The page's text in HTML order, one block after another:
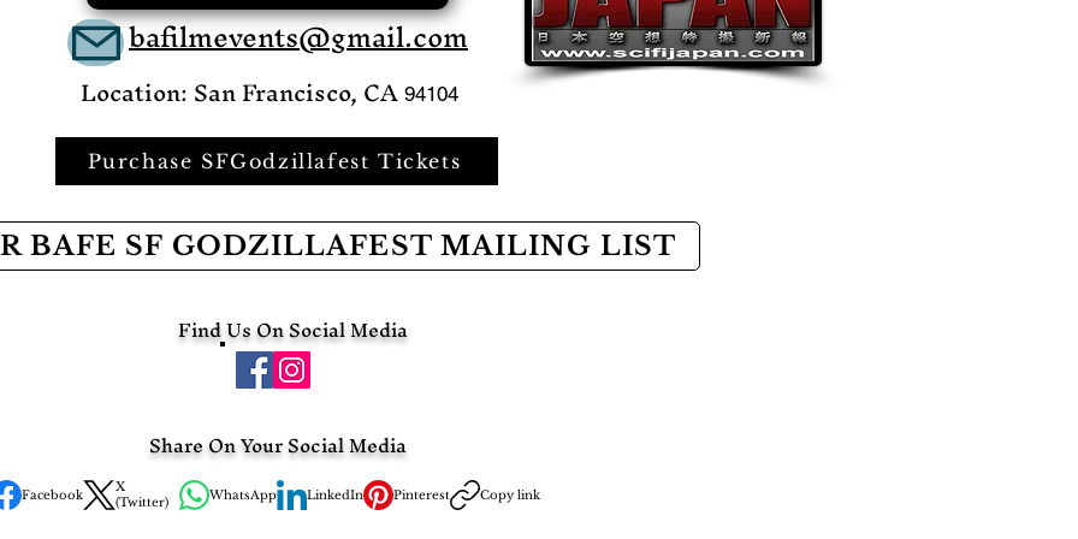
Location: San Francisco, CA 94104
bafilmevents@gmail.com
Purchase SFGodzillafest Tickets
BAFE SF GODZILLAFEST MAILING LIST
Find Us On Social Media
Share On Your Social Media
Facebook
X
(Twitter)
WhatsApp LinkedIn Pinterest Copy link